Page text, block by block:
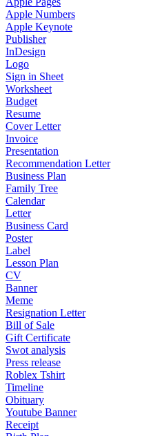
Apple Numbers
Apple Keynote
Publisher
InDesign
Logo
Sign in Sheet
Worksheet
Budget
Resume
Cover Letter
Invoice
Presentation
Recommendation Letter
Business Plan
Family Tree
Calendar
Letter
Business Card
Poster
Label
Lesson Plan
CV
Banner
Meme
Resignation Letter
Bill of Sale
Gift Certificate
Swot analysis
Press release
Roblex Tshirt
Timeline
Obituary
Youtube Banner
Receipt